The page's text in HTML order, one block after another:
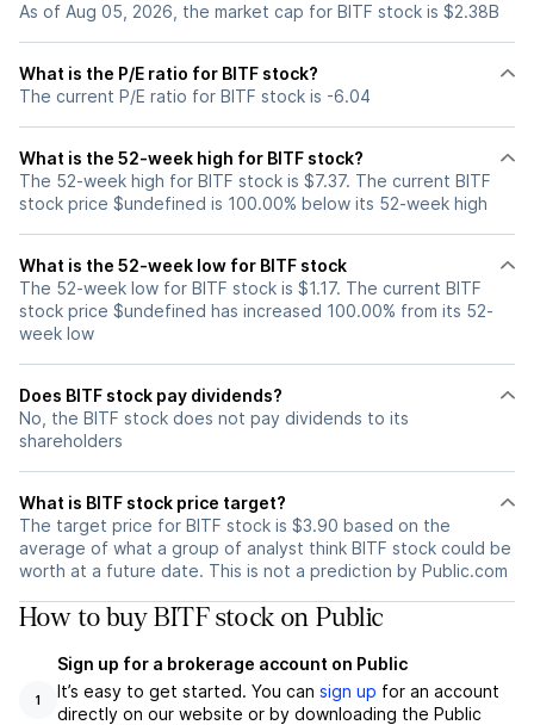
As of Aug 05, 2026, the market cap for BITF stock is $2.38B
What is the P/E ratio for BITF stock?
The current P/E ratio for BITF stock is -6.04
What is the 52-week high for BITF stock?
The 52-week high for BITF stock is $7.37. The current BITF
stock price $undefined is 100.00% below its 52-week high
What is the 52-week low for BITF stock
The 52-week low for BITF stock is $1.17. The current BITF
stock price $undefined has increased 100.00% from its 52-
week low
Does BITF stock pay dividends?
No, the BITF stock does not pay dividends to its
shareholders
What is BITF stock price target?
The target price for BITF stock is $3.90 based on the
average of what a group of analyst think BITF stock could be
worth at a future date. This is not a prediction by Public.com
How to buy BITF stock on Public
1
Sign up for a brokerage account on Public
It’s easy to get started. You can sign up for an account
directly on our website or by downloading the Public